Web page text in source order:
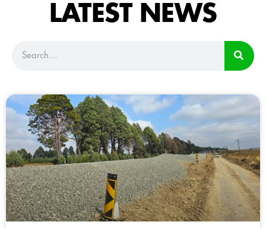
LATEST NEWS